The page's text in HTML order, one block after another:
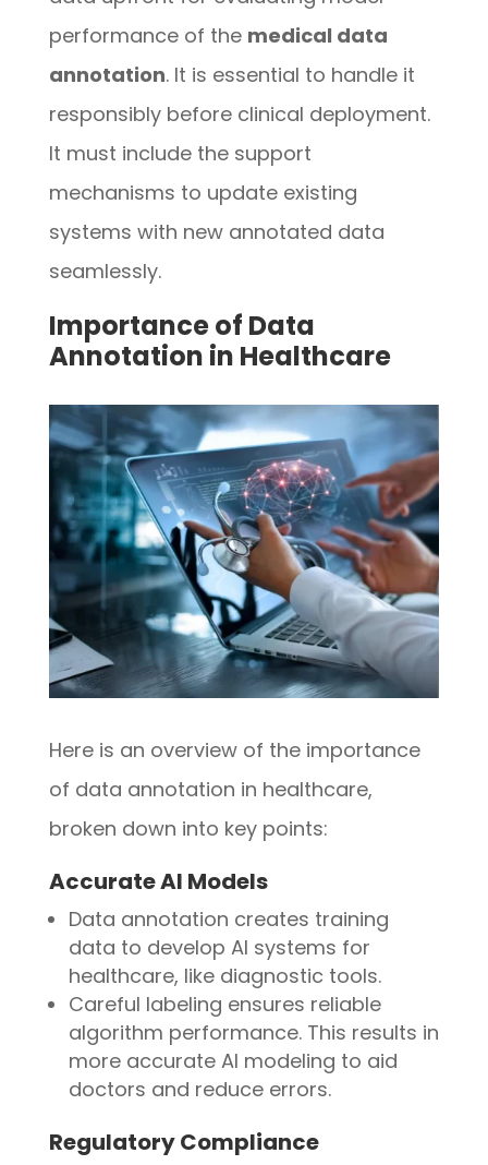
performance of the medical data
annotation. It is essential to handle it
responsibly before clinical deployment.
It must include the support
mechanisms to update existing
systems with new annotated data
seamlessly.
Importance of Data
Annotation in Healthcare
Here is an overview of the importance
of data annotation in healthcare,
broken down into key points:
Accurate AI Models
Data annotation creates training
data to develop AI systems for
healthcare, like diagnostic tools.
Careful labeling ensures reliable
algorithm performance. This results in
more accurate AI modeling to aid
doctors and reduce errors.
Regulatory Compliance